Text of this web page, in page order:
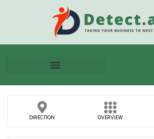
DIRECTION OVERVIEW